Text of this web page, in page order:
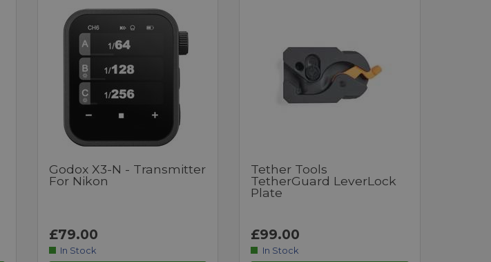
Godox X3-N - Transmitter
For Nikon
£79.00
In Stock
Tether Tools
TetherGuard LeverLock
Plate
£99.00
In Stock